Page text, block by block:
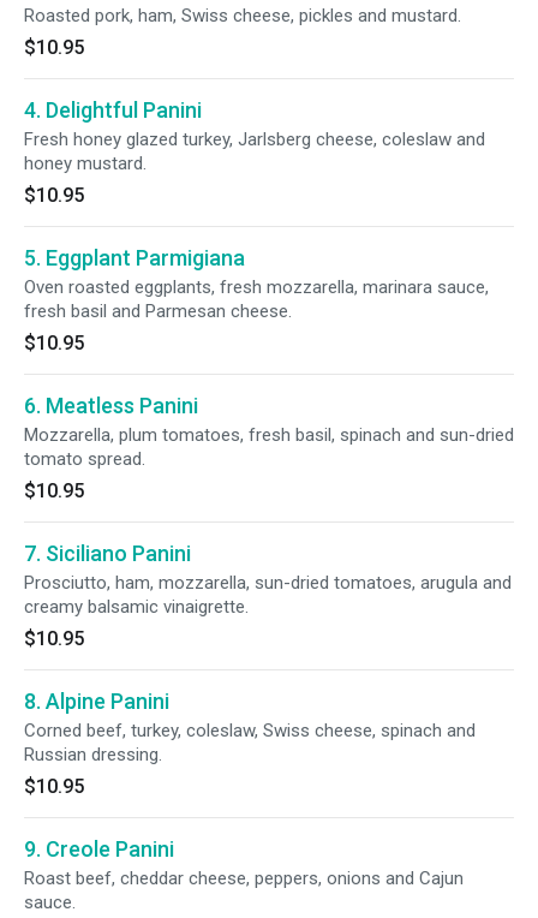
Roasted pork, ham, Swiss cheese, pickles and mustard.
$10.95
4. Delightful Panini
Fresh honey glazed turkey, Jarlsberg cheese, coleslaw and
honey mustard.
$10.95
5. Eggplant Parmigiana
Oven roasted eggplants, fresh mozzarella, marinara sauce,
fresh basil and Parmesan cheese.
$10.95
6. Meatless Panini
Mozzarella, plum tomatoes, fresh basil, spinach and sun-dried
tomato spread.
$10.95
7. Siciliano Panini
Prosciutto, ham, mozzarella, sun-dried tomatoes, arugula and
creamy balsamic vinaigrette.
$10.95
8. Alpine Panini
Corned beef, turkey, coleslaw, Swiss cheese, spinach and
Russian dressing.
$10.95
9. Creole Panini
Roast beef, cheddar cheese, peppers, onions and Cajun
sauce.